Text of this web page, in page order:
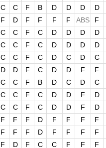
C C F B D D D
D
F D F F F F ABS
F
C C F C D D D
D
C C F C D D D
D
C C F C D C D
C
D D F C D D F
F
C C F B D C D
C
C C F C D D F
D
C C F C D D F
D
F F F D F F F
F
F F F D F F F
F
F D F C C F F
F